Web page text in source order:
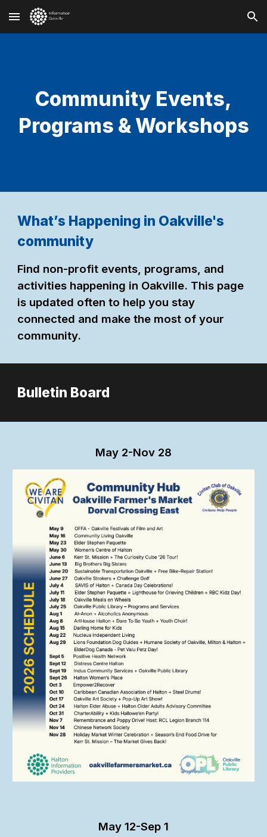
Skip to main content Skip to navigation
Community Events,
Programs & Workshops
What’s Happening in Oakville's
community
Find non-profit events, programs, and
activities happening in Oakville. This page
is updated often to help you stay
connected and make the most of your
community.
Bulletin Board
May 2-Nov 28
May 12-Sep 1